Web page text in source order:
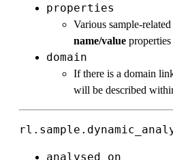
properties
Various sample-
name/value
domain
If there is a domain
will be described
analysed_on